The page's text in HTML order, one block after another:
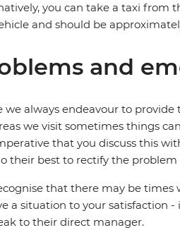
you can take a taxi from
and should be
and
we always endeavour to
we visit sometimes things
that you discuss this
their best to rectify the
that there may be times
a situation to your satisfaction
to their direct manager.